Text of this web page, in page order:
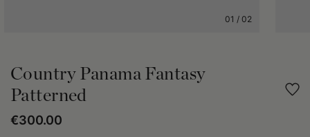
01 / 02
Country Panama Fantasy
Patterned
€300.00